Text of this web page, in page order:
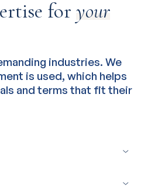
for your
industries. We
is used, which helps
and terms that fit their